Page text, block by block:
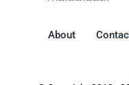
About